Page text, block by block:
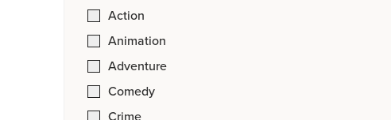
Action
Animation
Adventure
Comedy